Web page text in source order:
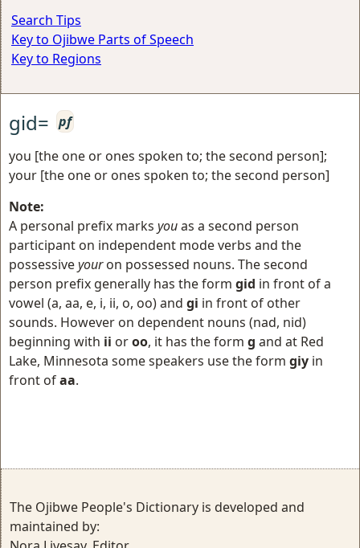
Search Tips
Key to Ojibwe Parts of Speech
Key to Regions
gid= pf
you [the one or ones spoken to; the second person];
your [the one or ones spoken to; the second person]
Note:
A personal prefix marks youas a second person
participant on independent mode verbs and the
possessiveyouron possessed nouns. The second
person prefix generally has the form gid in front of a
vowel (a, aa, e, i, ii, o, oo) and gi in front of other
sounds. However on dependent nouns (nad, nid)
beginning with ii oroo, it has the form g and at Red
Lake, Minnesota some speakers use the form giy in
front ofaa.
The Ojibwe People's Dictionary is developed and
maintained by: